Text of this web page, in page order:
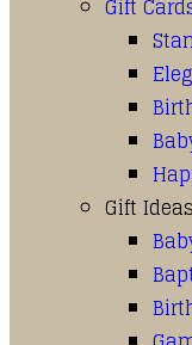
Gift
Gift Ideas